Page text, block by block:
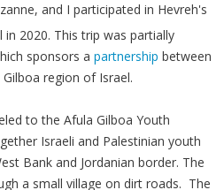
and I participated in Hevreh's
2020. This trip was partially
sponsors a partnership between
region of Israel.
to the Afula Gilboa Youth
Israeli and Palestinian youth
Bank and Jordanian border. The
a small village on dirt roads. The